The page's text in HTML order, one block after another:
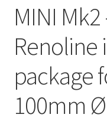
MINI
Renoline
package
100mm